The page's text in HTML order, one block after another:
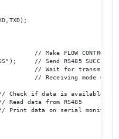
// Make FLOW CONTROL
// Send RS485 SUCCESS
// Wait for
Check if data is available
Read data from RS485
Print data on serial monitor